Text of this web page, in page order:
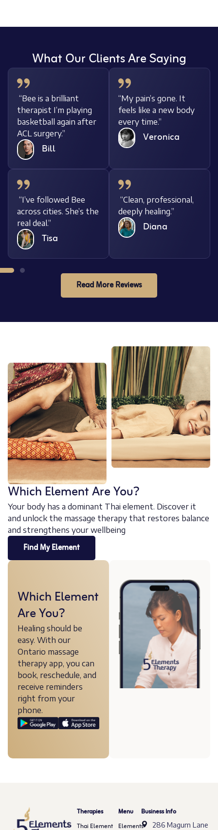
What Our Clients Are Saying
“Bee is a brilliant
therapist I’m playing
basketball again after
ACL surgery.”
Bill
“My pain’s gone. It
feels like a new body
every time.”
Veronica
“I’ve followed Bee
across cities. She’s the
real deal.”
Tisa
“Clean, professional,
deeply healing.”
Diana
Read More Reviews
Which Element Are You?
Your body has a dominant Thai element. Discover it
and unlock the massage therapy that restores balance
and strengthens your wellbeing
Find My Element
Which Element
Are You?
Healing should be
easy. With our
Ontario massage
therapy app, you can
book, reschedule, and
receive reminders
right from your
phone.
Therapies
Thai Element
Menu
Elements
Business Info
286 Magurn Lane